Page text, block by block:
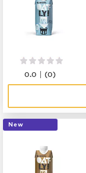
0.0 |(0)
New